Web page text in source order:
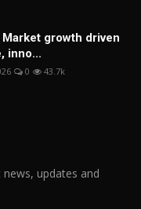
growth driven
inno...
0 43.7k
updates and